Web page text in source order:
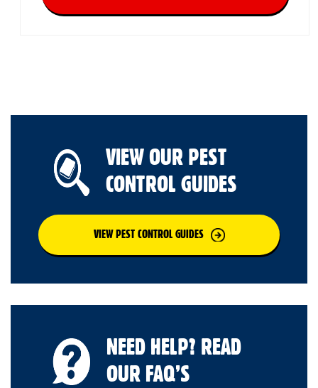
VIEW OUR PEST
CONTROL GUIDES
VIEW PEST CONTROL GUIDES
NEED HELP? READ
OUR FAQ’S